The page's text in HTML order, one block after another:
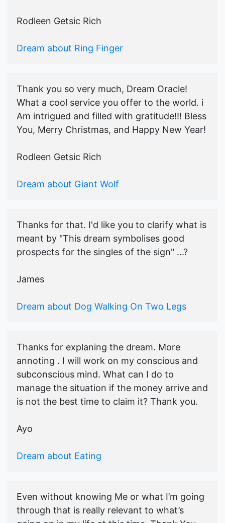
Rodleen Getsic Rich
Dream about Ring Finger
Thank you so very much, Dream Oracle!
What a cool service you offer to the world. i
Am intrigued and filled with gratitude!!! Bless
You, Merry Christmas, and Happy New Year!
Rodleen Getsic Rich
Dream about Giant Wolf
Thanks for that. I'd like you to clarify what is
meant by "This dream symbolises good
prospects for the singles of the sign" ...?
James
Dream about Dog Walking On Two Legs
Thanks for explaning the dream. More
annoting . I will work on my conscious and
subconscious mind. What can I do to
manage the situation if the money arrive and
is not the best time to claim it? Thank you.
Ayo
Dream about Eating
Even without knowing Me or what I’m going
through that is really relevant to what’s